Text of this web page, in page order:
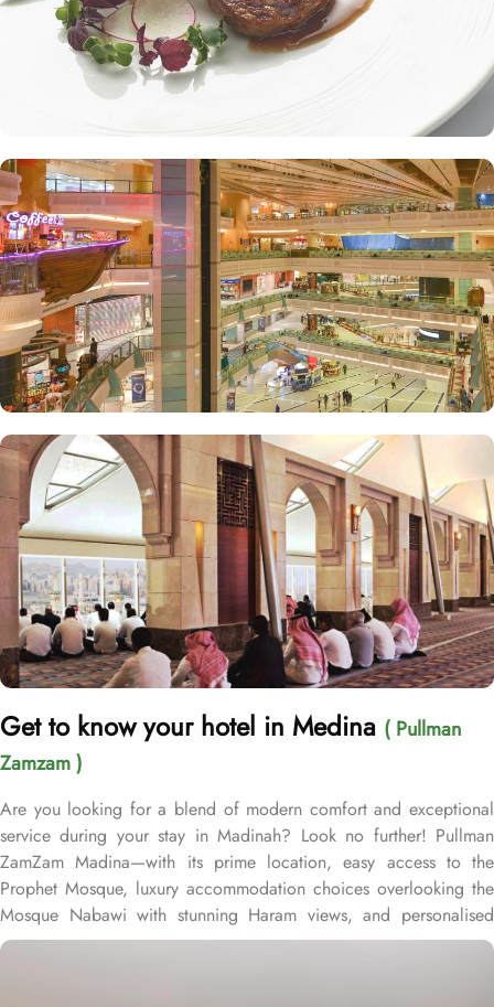
Get to know your hotel in Medina ( Pullman
Zamzam )
Are you looking for a blend of modern comfort and exceptional
service during your stay in Madinah? Look no further! Pullman
ZamZam Madina—with its prime location, easy access to the
Prophet Mosque, luxury accommodation choices overlooking the
Mosque Nabawi with stunning Haram views, and personalised
service—offers visitors and pilgrims alike a unique hospitality